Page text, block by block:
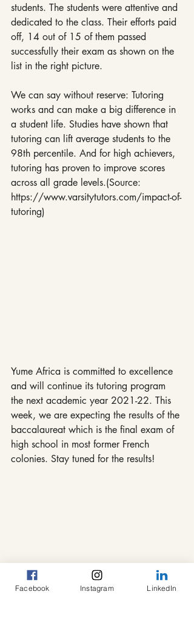
students. The students were attentive and
dedicated to the class. Their efforts paid
off, 14 out of 15 of them passed
successfully their exam as shown on the
list in the right picture.
We can say without reserve: Tutoring
works and can make a big difference in
a student life. Studies have shown that
tutoring can lift average students to the
98th percentile. And for high achievers,
tutoring has proven to improve scores
across all grade levels.(Source:
https://www.varsitytutors.com/impact-of-
tutoring)
Yume Africa is committed to excellence
and will continue its tutoring program
the next academic year 2021-22. This
week, we are expecting the results of the
baccalaureat which is the final exam of
high school in most former French
colonies. Stay tuned for the results!
#Cameroon #helpingkids
#Bafang
#togetherwecan
#tutoring#congrats
#success
Facebook Instagram LinkedIn